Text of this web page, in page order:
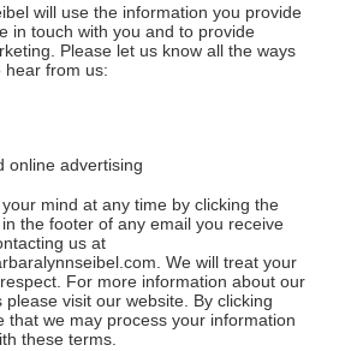
will use the information you provide
in touch with you and to provide
Please let us know all the ways
hear from us:
online advertising
mind at any time by clicking the
the footer of any email you receive
us at
We will treat your
For more information about our
please visit our website. By clicking
that we may process your information
these terms.